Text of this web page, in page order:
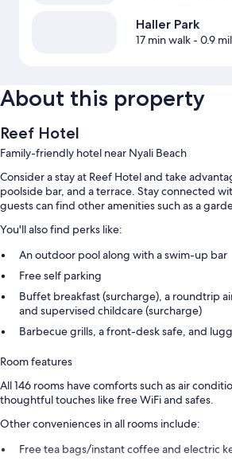
Haller Park
17 min walk- 0.9
About this property
Reef Hotel
Family-friendly hotel near Nyali Beach
Consider a stay at Reef Hotel and take
poolside bar, and a terrace. Stay connected
guests can find other amenities such as a
You'll also find perks like:
An outdoor pool along with a swim-up bar
Free self parking
Buffet breakfast (surcharge), a roundtrip
and supervised childcare (surcharge)
Barbecue grills, a front-desk safe, and
Room features
All 146 rooms have comforts such as air
thoughtful touches like free WiFi and safes.
Other conveniences in all rooms include:
Free tea bags/instant coffee and electric